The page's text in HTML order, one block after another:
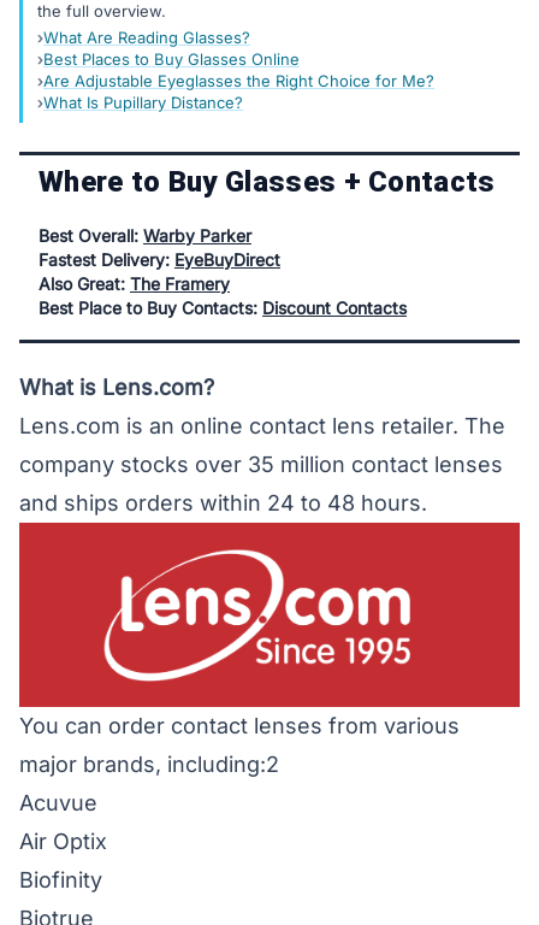
the full overview.
What Are Reading Glasses?
Best Places to Buy Glasses Online
Are Adjustable Eyeglasses the Right Choice for Me?
What Is Pupillary Distance?
Where to Buy Glasses + Contacts
Best Overall: Warby Parker
Fastest Delivery: EyeBuyDirect
Also Great: The Framery
Best Place to Buy Contacts: Discount Contacts
What is Lens.com?
Lens.com is an online contact lens retailer. The
company stocks over 35 million contact lenses
and ships orders within 24 to 48 hours.
You can order contact lenses from various
major brands, including:2
Acuvue
Air Optix
Biofinity
Biotrue